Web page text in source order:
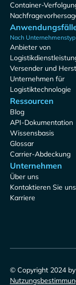
Container-
Nach Unternehmenstyp
Anbieter von
Versender und
Unternehmen für
Logistiktechnologie
Ressourcen
Blog
API-Dokumentation
Wissensbasis
Glossar
Carrier-Abdeckung
Unternehmen
Über uns
Kontaktieren Sie uns
Karriere
© Copyright 2024